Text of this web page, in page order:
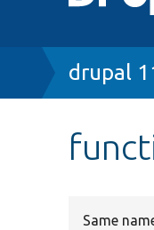
drupal
Same